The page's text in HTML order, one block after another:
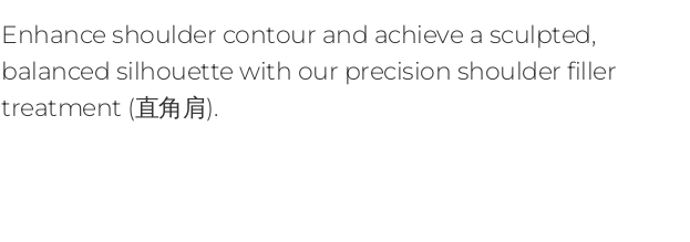
Enhance shoulder contour and achieve a sculpted,
balanced silhouette with our precision shoulder filler
treatment (直角肩).